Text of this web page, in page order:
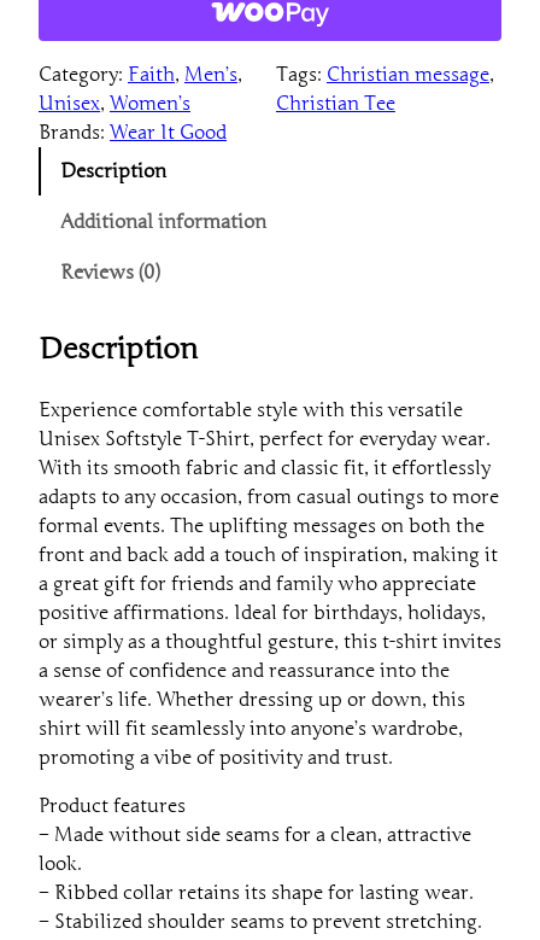
i
r
a
t
o
r
u
t
T
S
h
i
r
t
q
u
a
n
t
i
t
y
Category: Faith, Men’s
Unisex, Women’s
Tags: Christian message
Christian Tee
Brands: Wear It Good
Description
Additional information
Reviews (0)
Description
Experience comfortable style with this versatile
Unisex Softstyle T-Shirt, perfect for everyday wear.
With its smooth fabric and classic fit, it effortlessly
adapts to any occasion, from casual outings to more
formal events. The uplifting messages on both the
front and back add a touch of inspiration, making it
a great gift for friends and family who appreciate
positive affirmations. Ideal for birthdays, holidays,
or simply as a thoughtful gesture, this t-shirt invites
a sense of confidence and reassurance into the
wearer’s life. Whether dressing up or down, this
shirt will fit seamlessly into anyone’s wardrobe,
promoting a vibe of positivity and trust.
Product features
– Made without side seams for a clean, attractive
look.
– Ribbed collar retains its shape for lasting wear.
– Stabilized shoulder seams to prevent stretching.